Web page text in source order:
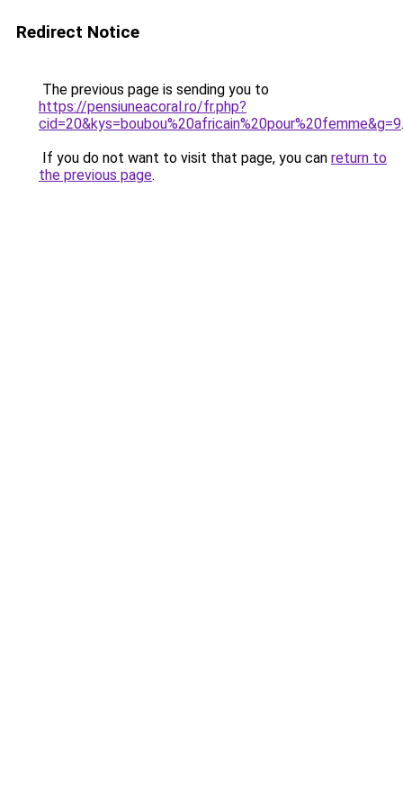
Redirect Notice
The previous page is sending you to
https://pensiuneacoral.ro/fr.php?
cid=20&kys=boubou%20africain%20pour%20femme&g=9.
If you do not want to visit that page, you can return to
the previous page.